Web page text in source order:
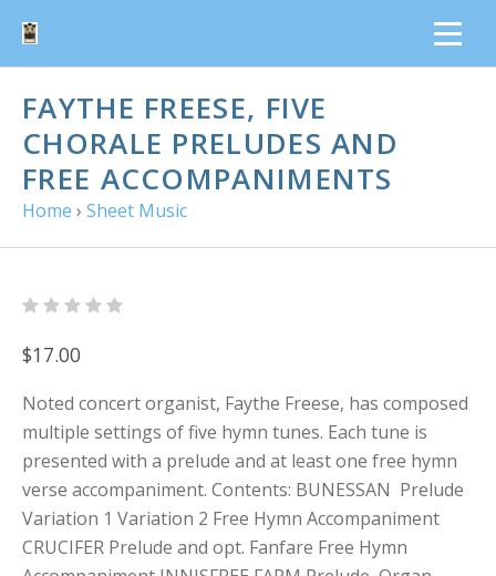
FAYTHE FREESE, FIVE
CHORALE PRELUDES AND
FREE ACCOMPANIMENTS
Home › Sheet Music
$17.00
Noted concert organist, Faythe Freese, has composed
multiple settings of five hymn tunes. Each tune is
presented with a prelude and at least one free hymn
verse accompaniment. Contents: BUNESSAN Prelude
Variation 1 Variation 2 Free Hymn Accompaniment
CRUCIFER Prelude and opt. Fanfare Free Hymn